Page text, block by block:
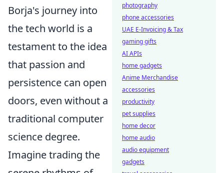
Borja's journey into
the tech world is a
testament to the idea
that passion and
persistence can open
doors, even without a
traditional computer
science degree.
Imagine trading the
photography
phone accessories
UAE E-Invoicing & Tax
gaming gifts
AI APIs
home gadgets
Anime Merchandise
accessories
productivity
pet supplies
home decor
home audio
audio equipment
gadgets